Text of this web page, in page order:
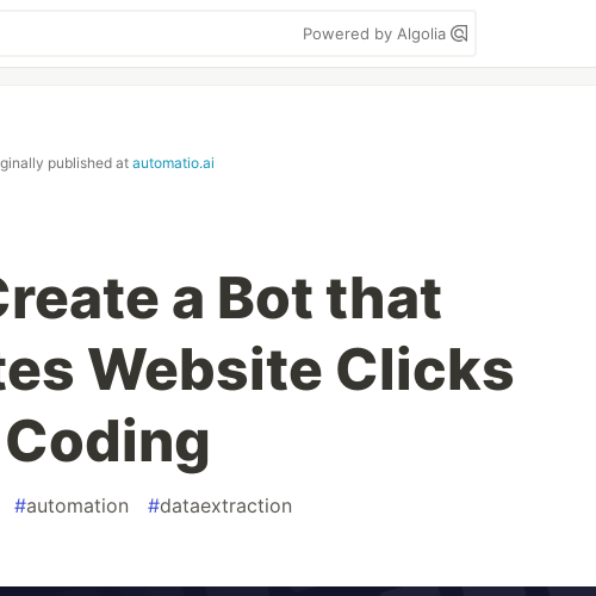
Powered by Algolia
published at automatio.ai
a Bot that
Website Clicks
#automation #dataextraction